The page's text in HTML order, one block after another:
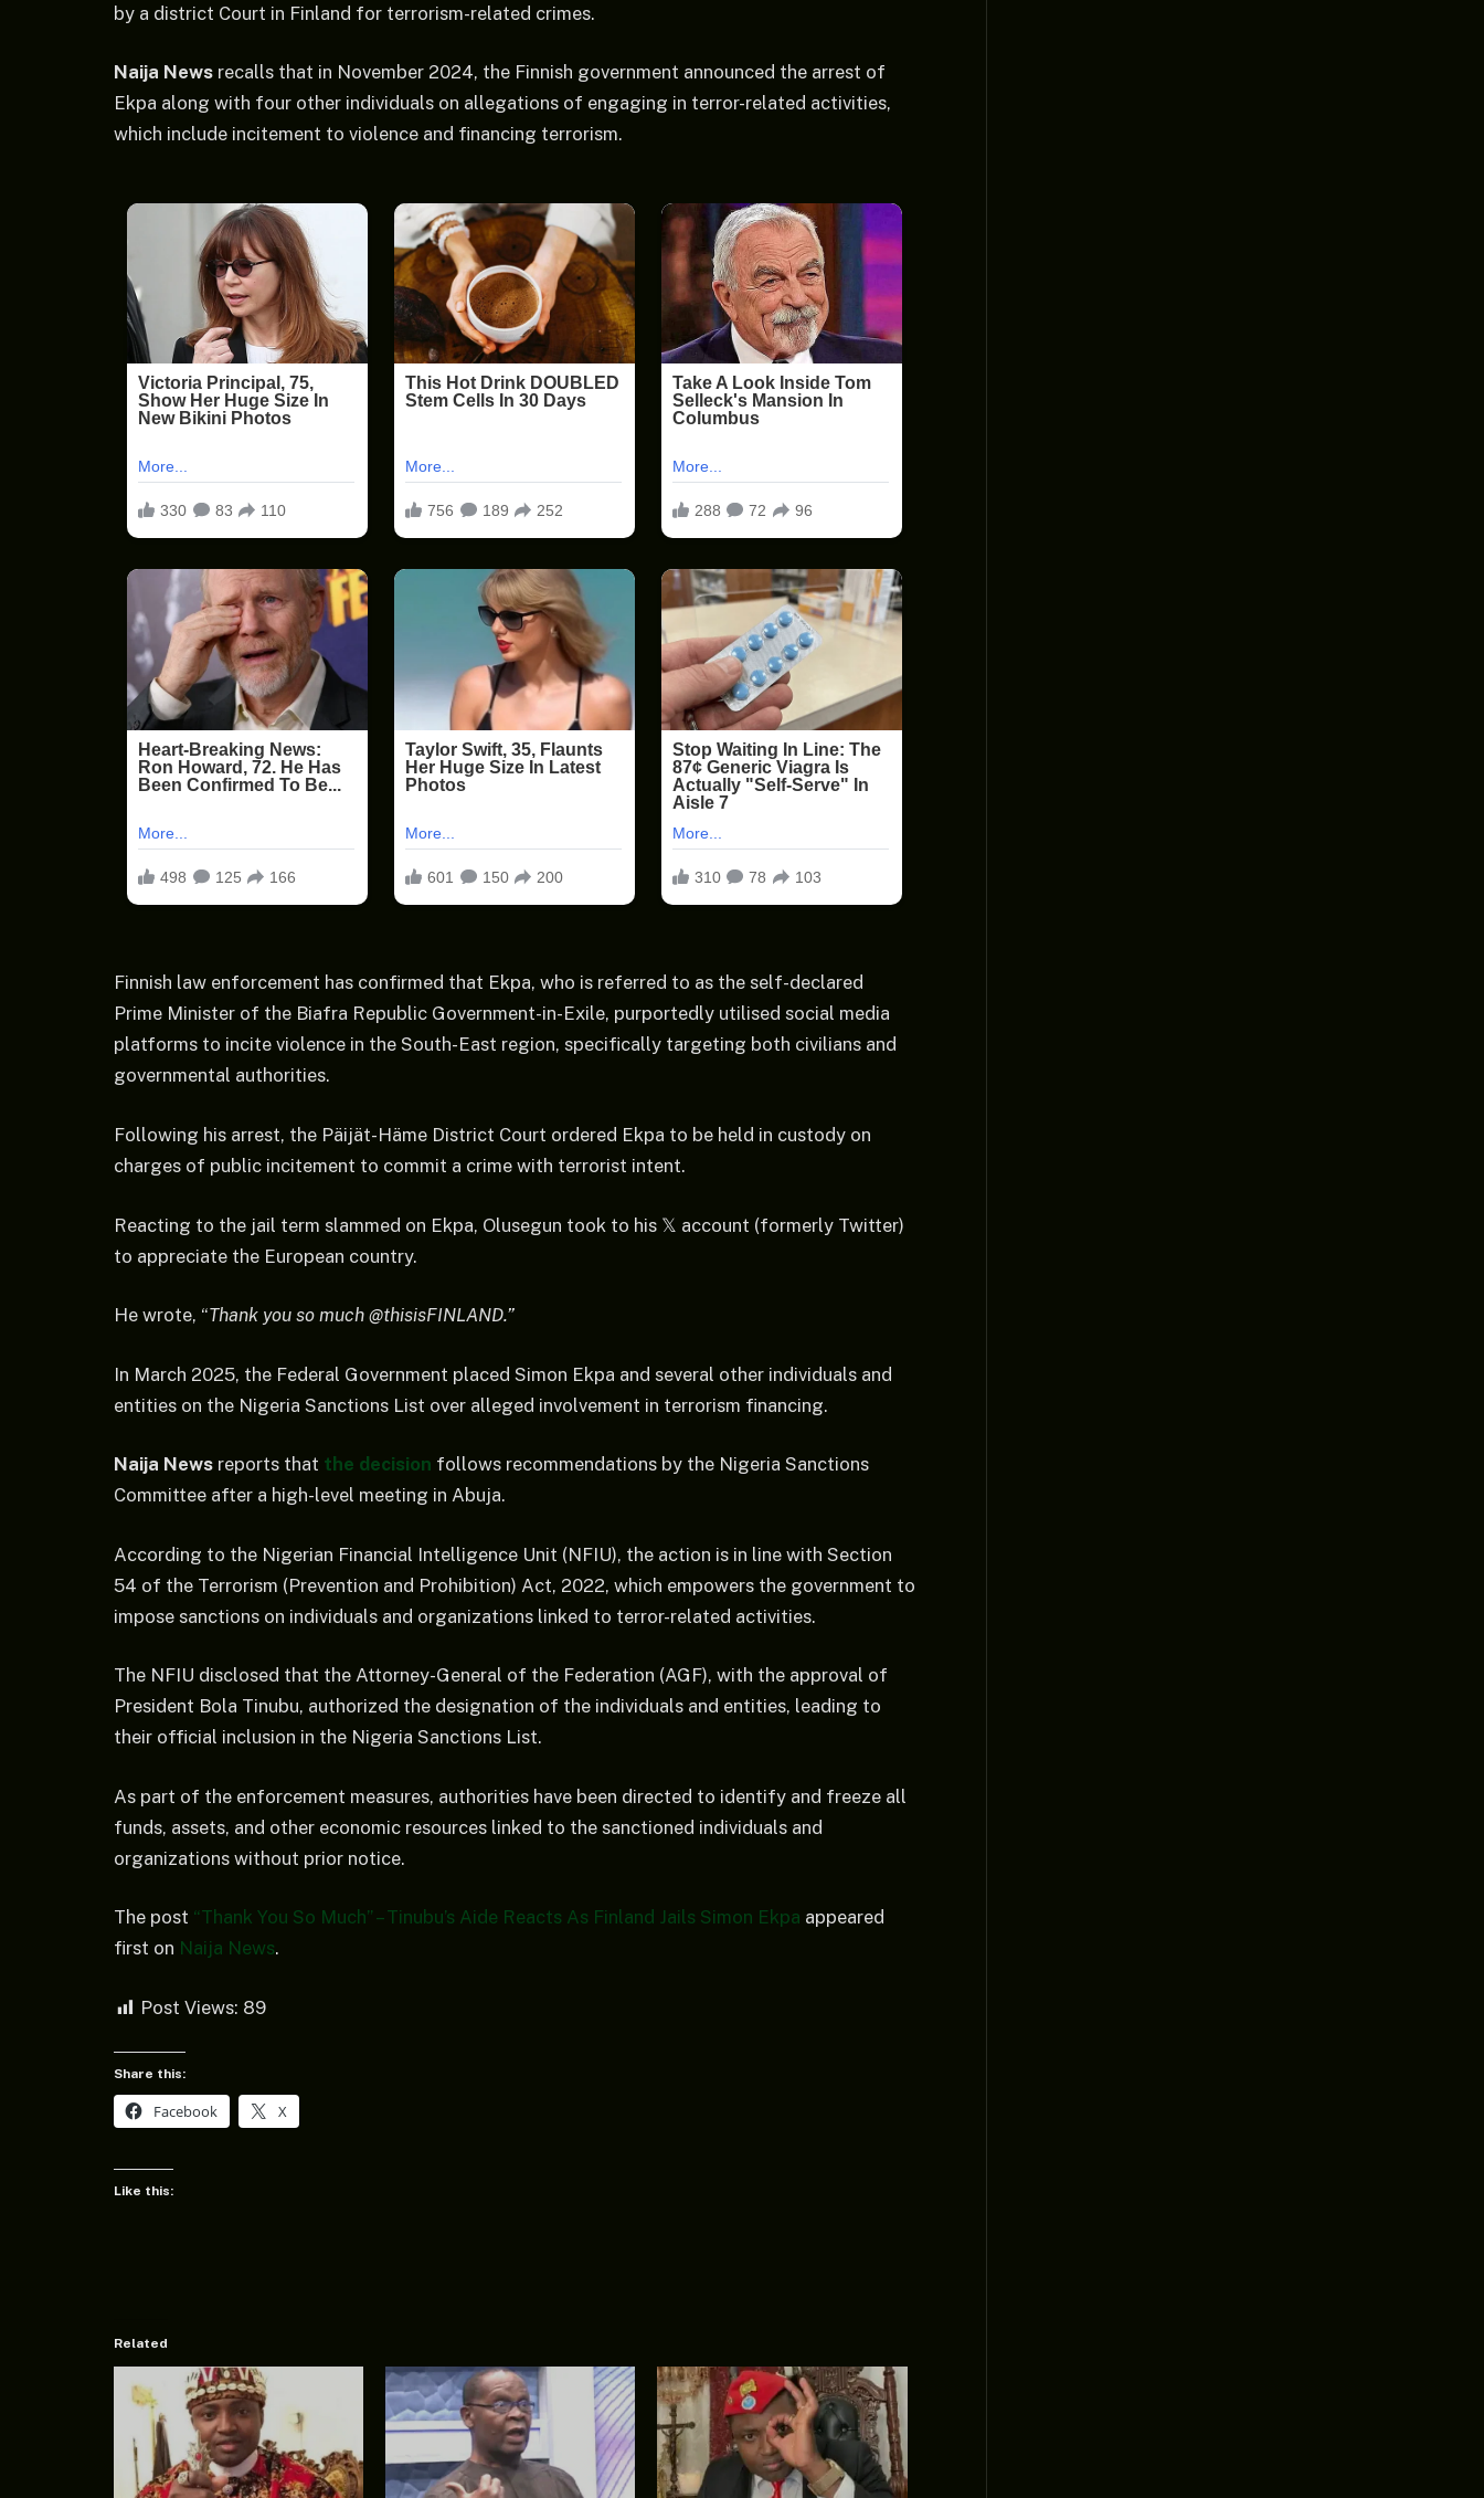
by a district Court in Finland for terrorism-related crimes.
Naija News recalls that in November 2024, the Finnish government announced the arrest of
Ekpa along with four other individuals on allegations of engaging in terror-related activities,
which include incitement to violence and financing terrorism.
Finnish law enforcement has confirmed that Ekpa, who is referred to as the self-declared
Prime Minister of the Biafra Republic Government-in-Exile, purportedly utilised social media
platforms to incite violence in the South-East region, specifically targeting both civilians and
governmental authorities.
Following his arrest, the Päijät-Häme District Court ordered Ekpa to be held in custody on
charges of public incitement to commit a crime with terrorist intent.
Reacting to the jail term slammed on Ekpa, Olusegun took to his 𝕏 account (formerly Twitter)
to appreciate the European country.
He wrote, “Thank you so much @thisisFINLAND.”
In March 2025, the Federal Government placed Simon Ekpa and several other individuals and
entities on the Nigeria Sanctions List over alleged involvement in terrorism financing.
Naija News reports that the decision follows recommendations by the Nigeria Sanctions
Committee after a high-level meeting in Abuja.
According to the Nigerian Financial Intelligence Unit (NFIU), the action is in line with Section
54 of the Terrorism (Prevention and Prohibition) Act, 2022, which empowers the government to
impose sanctions on individuals and organizations linked to terror-related activities.
The NFIU disclosed that the Attorney-General of the Federation (AGF), with the approval of
President Bola Tinubu, authorized the designation of the individuals and entities, leading to
their official inclusion in the Nigeria Sanctions List.
As part of the enforcement measures, authorities have been directed to identify and freeze all
funds, assets, and other economic resources linked to the sanctioned individuals and
organizations without prior notice.
The post “Thank You So Much” – Tinubu’s Aide Reacts As Finland Jails Simon Ekpa appeared
first on Naija News.
Post Views: 89
Share this:
Facebook X
Like this:
Related